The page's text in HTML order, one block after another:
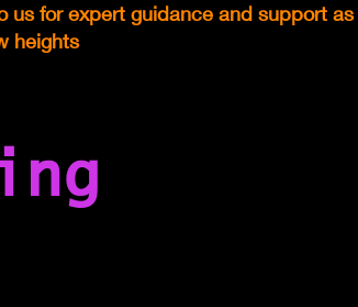
us for expert guidance and support as
heights